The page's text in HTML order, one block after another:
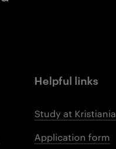
Helpful links
Study at Kristiania
Application form